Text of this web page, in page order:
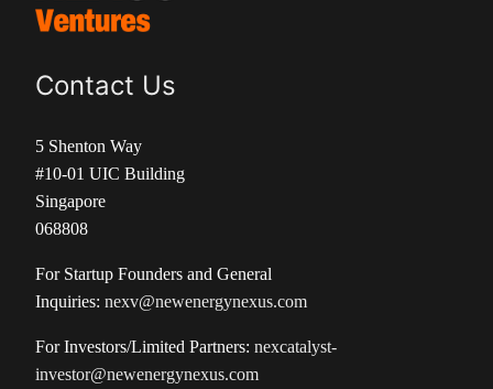
Contact Us
5 Shenton Way
#10-01 UIC Building
Singapore
068808
For Startup Founders and General
Inquiries: nexv@newenergynexus.com
For Investors/Limited Partners: nexcatalyst-
investor@newenergynexus.com